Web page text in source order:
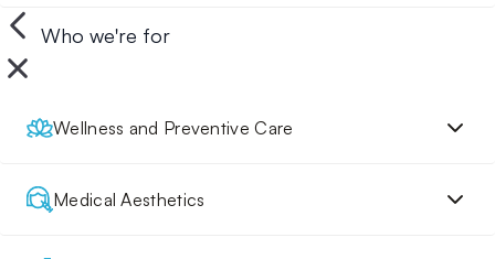
Who we're for
Wellness and Preventive Care
Medical Aesthetics